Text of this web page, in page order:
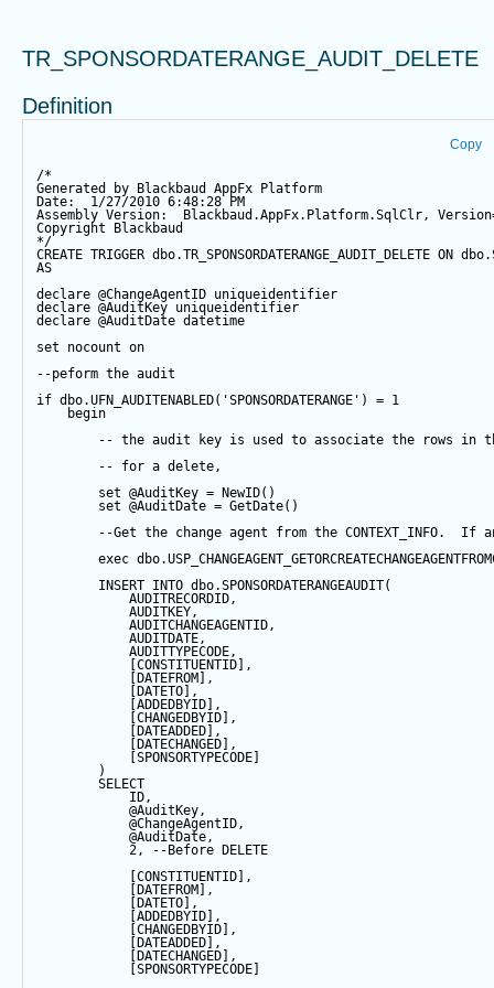
TR_SPONSORDATERANGE_AUDIT_DELETE
Definition
Copy
/*
Generated by Blackbaud AppFx Platform
Date:  1/27/2010 6:48:28 PM
Assembly Version:  Blackbaud.AppFx.Platform.SqlClr,
Copyright Blackbaud
*/
CREATE TRIGGER dbo.TR_SPONSORDATERANGE_AUDIT_DELETE ON
AS
declare @ChangeAgentID uniqueidentifier
declare @AuditKey uniqueidentifier
declare @AuditDate datetime
set nocount on
--peform the audit
if dbo.UFN_AUDITENABLED( 'SPONSORDATERANGE' ) = 1
begin
-- the audit key is used to associate the rows in
-- for a delete,
set @AuditKey = NewID()
set @AuditDate = GetDate()
--Get the change agent from the CONTEXT_INFO.
exec
INSERT INTO dbo.SPONSORDATERANGEAUDIT(
AUDITRECORDID,
AUDITKEY,
AUDITCHANGEAGENTID,
AUDITDATE,
AUDITTYPECODE,
[CONSTITUENTID],
[DATEFROM],
[DATETO],
[ADDEDBYID],
[CHANGEDBYID],
[DATEADDED],
[DATECHANGED],
[SPONSORTYPECODE]
)
SELECT
ID,
@AuditKey,
@ChangeAgentID,
@AuditDate,
2,
--Before DELETE
[CONSTITUENTID],
[DATEFROM],
[DATETO],
[ADDEDBYID],
[CHANGEDBYID],
[DATEADDED],
[DATECHANGED],
[SPONSORTYPECODE]